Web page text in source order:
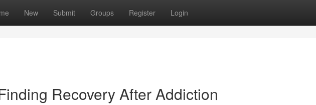
New Submit Groups Register Login
Recovery After Addiction